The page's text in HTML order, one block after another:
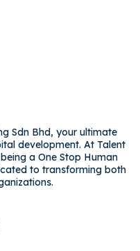
Sdn Bhd, your ultimate
development. At Talent
a One Stop Human
to transforming both